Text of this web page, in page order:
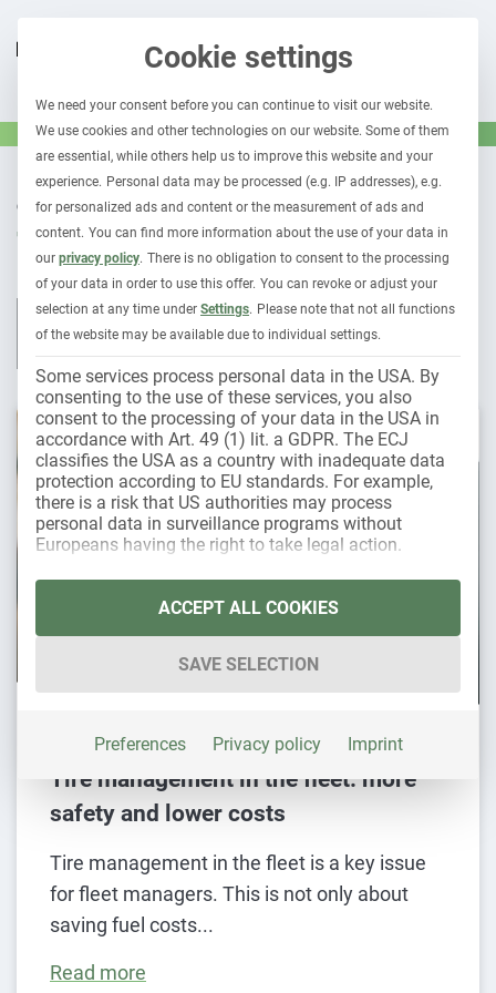
OUR CONTRIBUTIONS TO
Tires
All contributions Leasing & car subscription
Fleet 1×1
Tire management in the fleet: more
safety and lower costs
Tire management in the fleet is a key issue
for fleet managers. This is not only about
saving fuel costs
Read more
29. November 2023
Cookie settings
We need your consent before you can continue to visit our website.
We use cookies and other technologies on our website. Some of them
are essential, while others help us to improve this website and your
experience. Personal data may be processed (e.g. IP addresses), e.g.
for personalized ads and content or the measurement of ads and
content. You can find more information about the use of your data in
our privacy policy. There is no obligation to consent to the processing
of your data in order to use this offer. You can revoke or adjust your
selection at any time under Settings. Please note that not all functions
of the website may be available due to individual settings.
Some services process personal data in the USA. By
consenting to the use of these services, you also
consent to the processing of your data in the USA in
accordance with Art. 49 (1) lit. a GDPR. The ECJ
classifies the USA as a country with inadequate data
protection according to EU standards. For example,
there is a risk that US authorities may process
personal data in surveillance programs without
Europeans having the right to take legal action.
The following is a list of the service groups for
Statistics cookies collect usage data that
provide us with information about how our
visitors interact with our website.
Marketing
Marketing services are used by third-party
providers or publishers to display personalized
advertising. They do this by tracking visitors
across websites.
External media
Content from video platforms and social media
ACCEPT ALL COOKIES
SAVE SELECTION
Preferences Privacy policy Imprint